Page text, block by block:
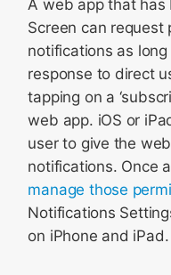
A web app that
Screen can request
notifications as
response to direct
tapping on a
web app. iOS or
user to give the
notifications. Once
manage those
Notifications
on iPhone and iPad.